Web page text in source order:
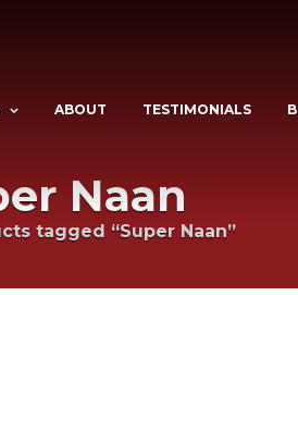
ABOUT TESTIMONIALS
Naan
tagged “Super Naan”